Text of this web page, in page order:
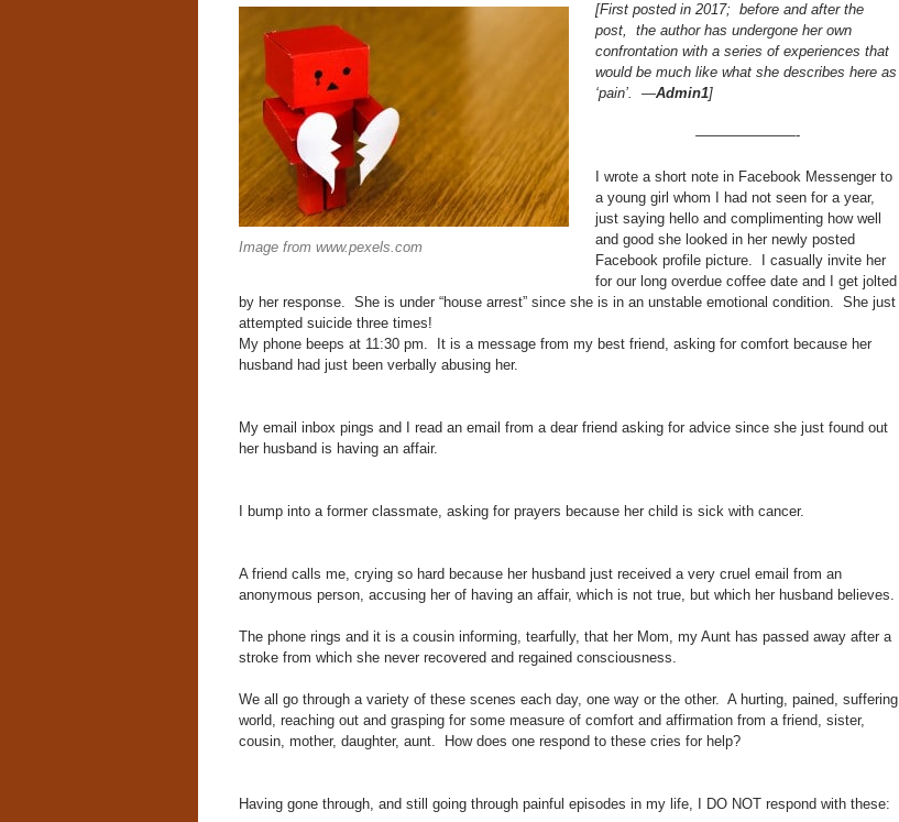
Image from www.pexels.com
[First posted in 2017; before and after the
post, the author has undergone her own
confrontation with a series of experiences that
would be much like what she describes here as
‘pain’. —Admin1]
———————-
I wrote a short note in Facebook Messenger to
a young girl whom I had not seen for a year,
just saying hello and complimenting how well
and good she looked in her newly posted
Facebook profile picture. I casually invite her
for our long overdue coffee date and I get jolted
by her response. She is under “house arrest” since she is in an unstable emotional condition. She just
attempted suicide three times!
My phone beeps at 11:30 pm.
It is a message from my best friend, asking for comfort because her
husband had just been verbally abusing her.
My email inbox pings and I read an email from a dear friend asking for advice since she just found out
her husband is having an affair.
I bump into a former classmate, asking for prayers because her child is sick with cancer.
A friend calls me, crying so hard because her husband just received a very cruel email from an
anonymous person, accusing her of having an affair, which is not true, but which her husband believes.
The phone rings and it is a cousin informing, tearfully, that her Mom, my Aunt has passed away after a
stroke from which she never recovered and regained consciousness.
We all go through a variety of these scenes each day, one way or the other. A hurting, pained, suffering
world, reaching out and grasping for some measure of comfort and affirmation from a friend, sister,
cousin, mother, daughter, aunt. How does one respond to these cries for help?
Having gone through, and still going through painful episodes in my life, I DO NOT respond with these: